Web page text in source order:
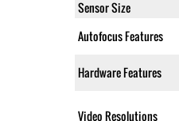
Sensor Size
Autofocus Features
Hardware Features
Video Resolutions